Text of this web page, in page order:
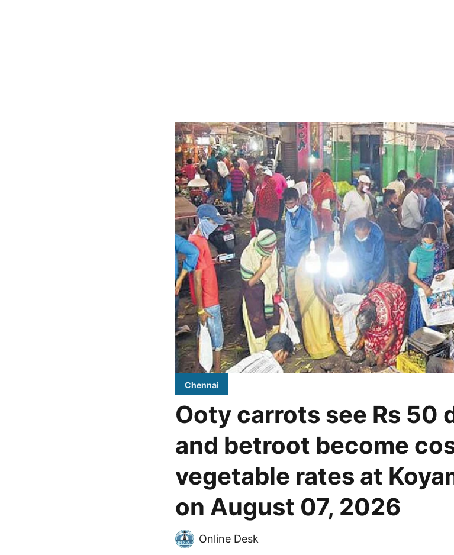
Chennai
Ooty carrots see Rs 50
and betroot become
vegetable rates at
on August 07, 2026
Online Desk